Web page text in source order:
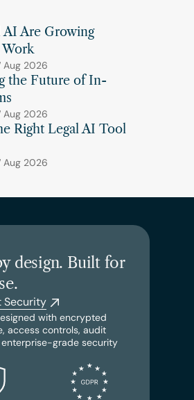
AI Are Growing
Work
Aug 2026
the Future of In-
Aug 2026
Right Legal AI Tool
Aug 2026
design. Built for
Security
with encrypted
access controls, audit
grade security